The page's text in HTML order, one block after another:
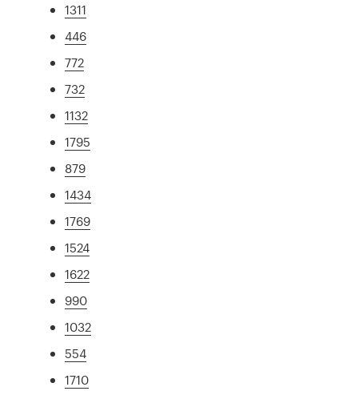
1311
446
772
732
1132
1795
879
1434
1769
1524
1622
990
1032
554
1710